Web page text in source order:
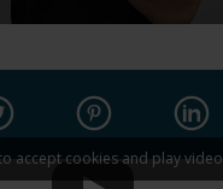
accept cookies and play video